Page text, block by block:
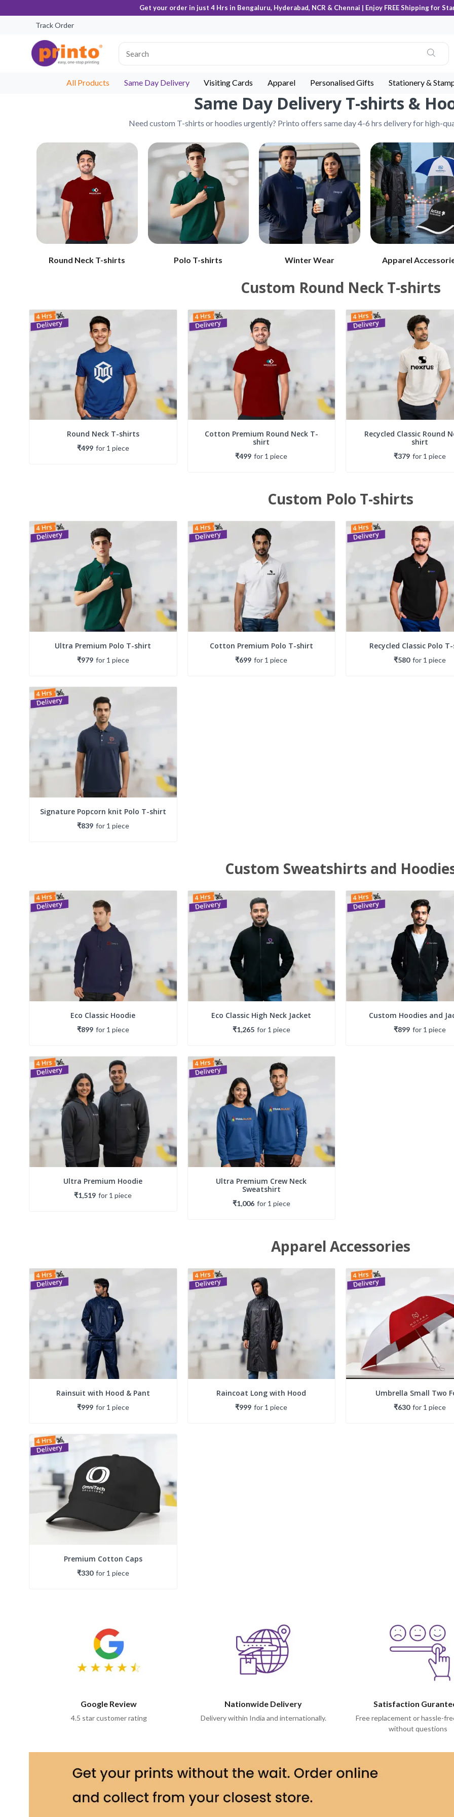
Get your order in just 4 Hrs in Bengaluru, Hyderabad, NCR & Chennai | Enjoy FREE Shipping for
Track Order
All Products Same Day Delivery Visiting Cards Apparel Personalised Gifts Stationery &
Same Day Delivery T-shirts &
Need custom T-shirts or hoodies urgently? Printo offers same day 4-6 hrs delivery for high-
Round Neck T-shirts Polo T-shirts Winter Wear Apparel
Custom Round Neck T-shirts
Round Neck T-shirts
₹499 for 1 piece
Cotton Premium Round Neck T-
shirt
₹499 for 1 piece
Recycled Classic Round
shirt
₹379 for 1 piece
Custom Polo T-shirts
Ultra Premium Polo T-shirt
₹979 for 1 piece
Cotton Premium Polo T-shirt
₹699 for 1 piece
Recycled Classic Polo
₹580 for 1 piece
Signature Popcorn knit Polo T-shirt
₹839 for 1 piece
Custom Sweatshirts and
Eco Classic Hoodie
₹899 for 1 piece
Eco Classic High Neck Jacket
₹1,265 for 1 piece
Custom Hoodies and
₹899 for 1 piece
Ultra Premium Hoodie
₹1,519 for 1 piece
Ultra Premium Crew Neck
Sweatshirt
₹1,006 for 1 piece
Apparel Accessories
Rainsuit with Hood & Pant
₹999 for 1 piece
Raincoat Long with Hood
₹999 for 1 piece
Umbrella Small Two
₹630 for 1 piece
Premium Cotton Caps
₹330 for 1 piece
Google Review
4.5 star customer rating
Nationwide Delivery
Delivery within India and internationally.
Satisfaction
Free replacement or hassle-
without questions